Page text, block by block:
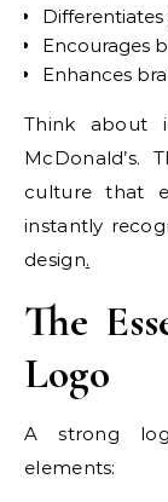
Encourages
Enhances
Think about
McDonald’s.
culture that
instantly
design.
The
Logo
A strong
elements: